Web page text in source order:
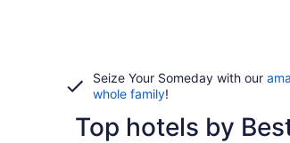
Seize Your Someday with our
whole family!
Top hotels by